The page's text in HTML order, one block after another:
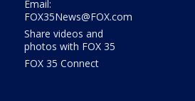
Email:
FOX35News@FOX.com
Share videos and
photos with FOX 35
FOX 35 Connect